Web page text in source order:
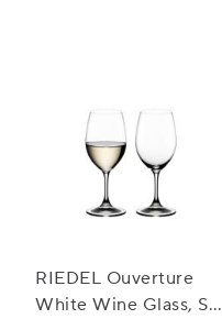
RIEDEL Ouverture
White Wine Glass, Set